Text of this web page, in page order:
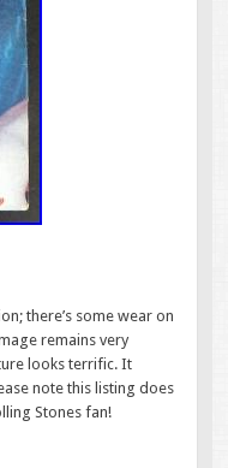
there’s some wear on
remains very
looks terrific. It
note this listing does
Stones fan!